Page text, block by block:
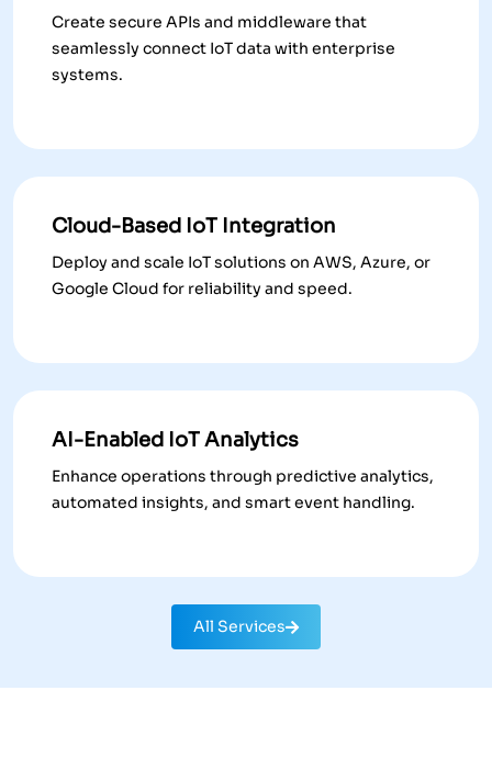
Create secure APIs and middleware that
seamlessly connect IoT data with enterprise
systems.
Cloud-Based IoT Integration
Deploy and scale IoT solutions on AWS, Azure, or
Google Cloud for reliability and speed.
AI-Enabled IoT Analytics
Enhance operations through predictive analytics,
automated insights, and smart event handling.
All Services